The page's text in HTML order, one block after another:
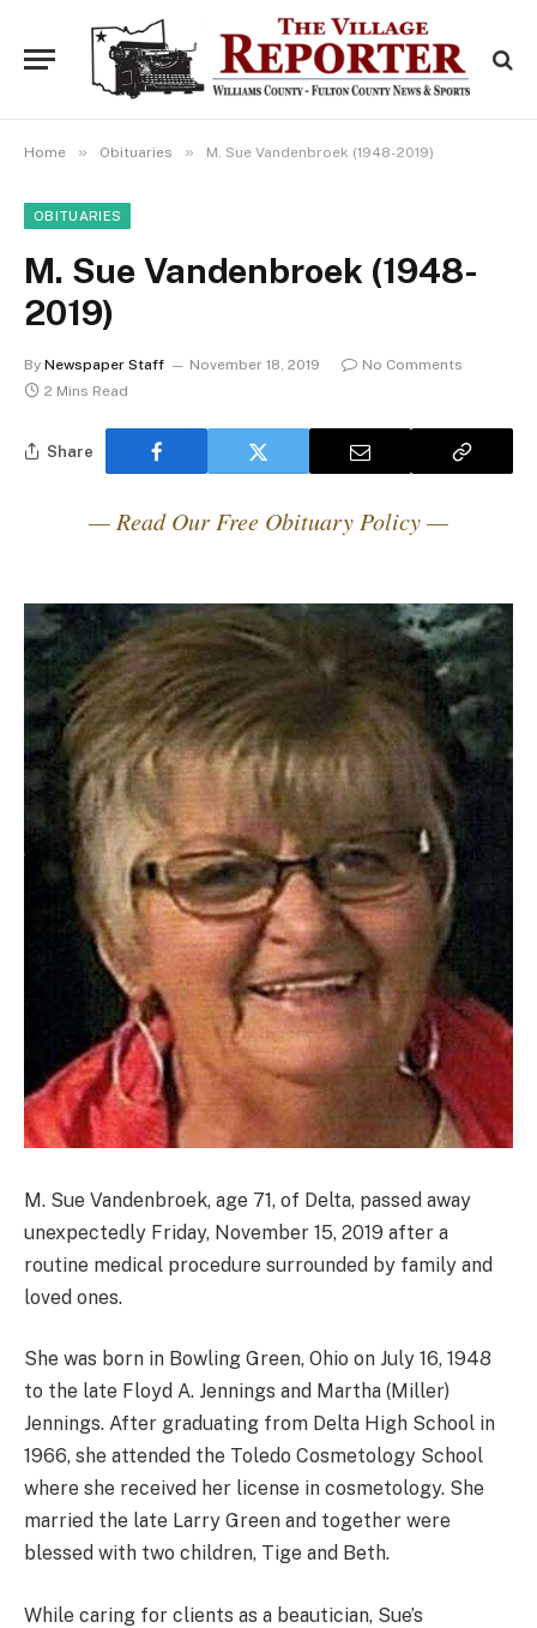
Home » Obituaries » M. Sue Vandenbroek (1948-2019)
OBITUARIES
M. Sue Vandenbroek (1948-
2019)
By Newspaper Staff November 18, 2019
No Comments
2 Mins Read
Share
— Read Our Free Obituary Policy —
M. Sue Vandenbroek, age 71, of Delta, passed away
unexpectedly Friday, November 15, 2019 after a
routine medical procedure surrounded by family and
loved ones.
She was born in Bowling Green, Ohio on July 16, 1948
to the late Floyd A. Jennings and Martha (Miller)
Jennings. After graduating from Delta High School in
1966, she attended the Toledo Cosmetology School
where she received her license in cosmetology. She
married the late Larry Green and together were
blessed with two children, Tige and Beth.
While caring for clients as a beautician, Sue’s